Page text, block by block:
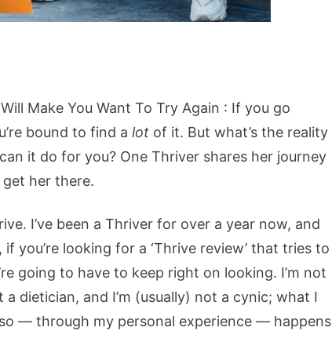
Make You Want To Try Again : If you go
bound to find a lot of it. But what’s the reality
it do for you? One Thriver shares her journey
get her there.
I’ve been a Thriver for over a year now, and
you’re looking for a ‘Thrive review’ that tries to
going to have to keep right on looking. I’m not
dietician, and I’m (usually) not a cynic; what I
— through my personal experience — happens